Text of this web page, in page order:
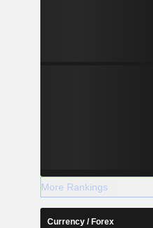
More Rankings
Currency / Forex